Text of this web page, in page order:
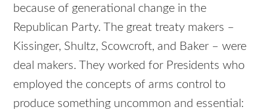
because of generational change in the
Republican Party. The great treaty makers –
Kissinger, Shultz, Scowcroft, and Baker – were
deal makers. They worked for Presidents who
employed the concepts of arms control to
produce something uncommon and essential: